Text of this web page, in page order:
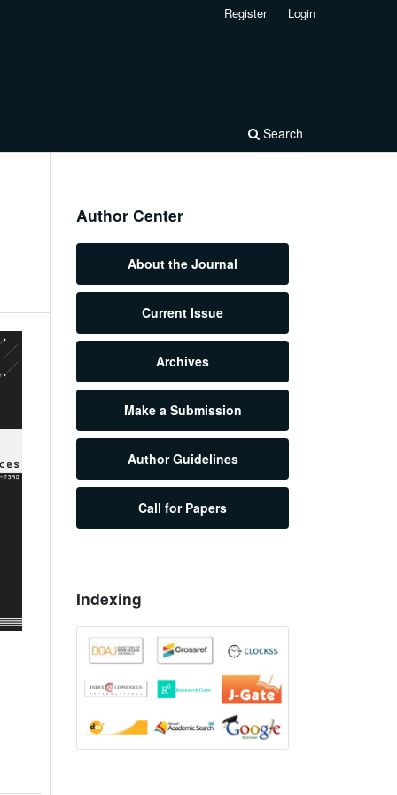
Search
Register Login
Author Center
About the Journal
Current Issue
Archives
Make a Submission
Author Guidelines
Call for Papers
Indexing